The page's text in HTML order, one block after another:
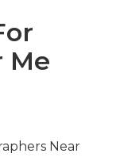
Me